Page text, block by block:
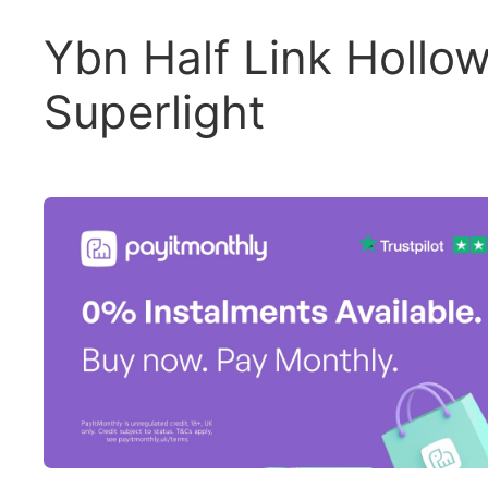
Ybn Half Link
Superlight